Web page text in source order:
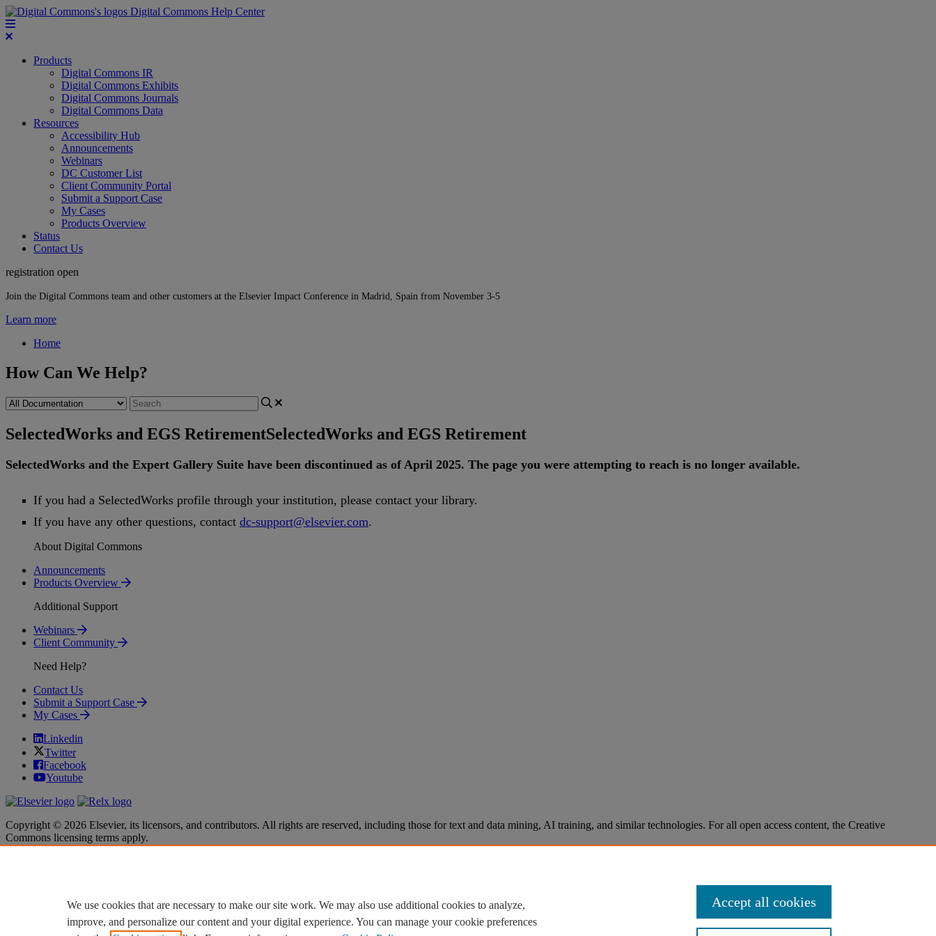
Digital Commons Help Center
Products
Digital Commons IR
Digital Commons Exhibits
Digital Commons Journals
Digital Commons Data
Resources
Accessibility Hub
Announcements
Webinars
DC Customer List
Client Community Portal
Submit a Support Case
My Cases
Products Overview
Status
Contact Us
registration open
Join the Digital Commons team and other customers at the Elsevier Impact Conference in Madrid, Spain from November 3-5
Learn more
Home
How Can We Help?
SelectedWorks and EGS RetirementSelectedWorks and EGS Retirement
SelectedWorks and the Expert Gallery Suite have been discontinued as of April 2025. The page you were attempting to reach is no longer available.
If you had a SelectedWorks profile through your institution, please contact your library.
If you have any other questions, contact dc-support@elsevier.com.
About Digital Commons
Announcements
Products Overview
Additional Support
Webinars
Client Community
Need Help?
Contact Us
Submit a Support Case
My Cases
Linkedin
Twitter
Facebook
Youtube
Copyright © 2026 Elsevier, its licensors, and contributors. All rights are reserved, including those for text and data mining, AI training, and similar technologies. For all open access content, the Creative
Commons licensing terms apply.
Cookie settings
Cookie settings
We use cookies that are necessary to make our site work. We may also use additional cookies to analyze,
improve, and personalize our content and your digital experience. You can manage your cookie preferences
Accept all cookies